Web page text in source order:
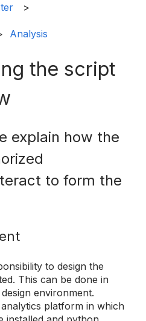
Analysis
the script
explain how the
to form the
to design the
This can be done in
environment.
platform in which